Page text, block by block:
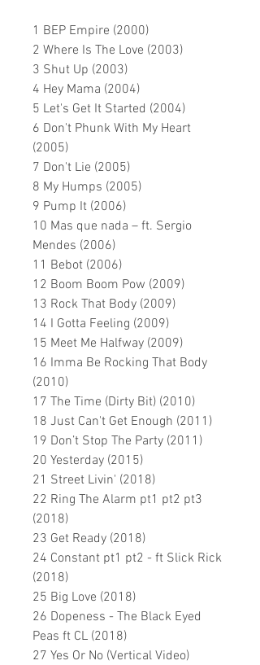
1 BEP Empire (2000)
2 Where Is The Love (2003)
3 Shut Up (2003)
4 Hey Mama (2004)
5 Let's Get It Started (2004)
6 Don't Phunk With My Heart
(2005)
7 Don't Lie (2005)
8 My Humps (2005)
9 Pump It (2006)
10 Mas que nada – ft. Sergio
Mendes (2006)
11 Bebot (2006)
12 Boom Boom Pow (2009)
13 Rock That Body (2009)
14 I Gotta Feeling (2009)
15 Meet Me Halfway (2009)
16 Imma Be Rocking That Body
(2010)
17 The Time (Dirty Bit) (2010)
18 Just Can't Get Enough (2011)
19 Don’t Stop The Party (2011)
20 Yesterday (2015)
21 Street Livin' (2018)
22 Ring The Alarm pt1 pt2 pt3
(2018)
23 Get Ready (2018)
24 Constant pt1 pt2 - ft Slick Rick
(2018)
25 Big Love (2018)
26 Dopeness - The Black Eyed
Peas ft CL (2018)
27 Yes Or No (Vertical Video)